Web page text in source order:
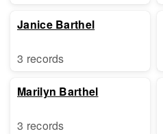
Janice Barthel
3 records
Marilyn Barthel
3 records